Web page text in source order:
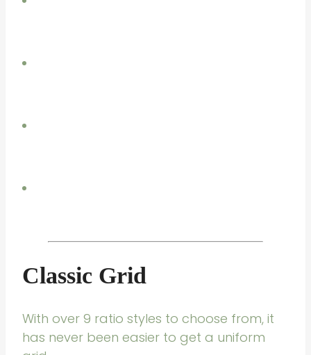
Classic Grid
With over 9 ratio styles to choose from, it
has never been easier to get a uniform